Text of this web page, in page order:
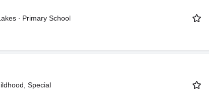
∙ Primary School
Special